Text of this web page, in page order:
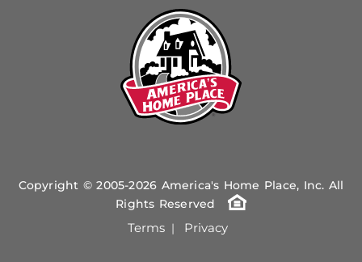
Copyright © 2005-2026 America's Home Place, Inc. All
Rights Reserved
Terms | Privacy